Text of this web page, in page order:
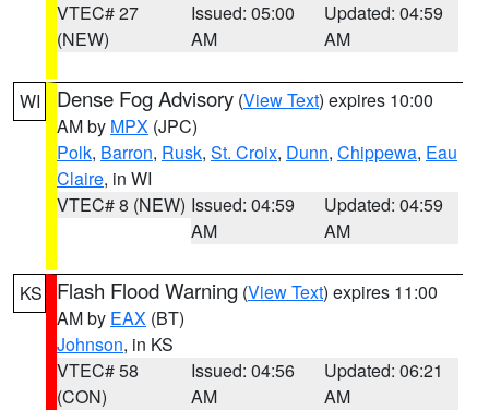
VTEC# 27
(NEW)
Issued: 05:00
AM
Updated: 04:59
AM
WI Dense Fog Advisory (View Text) expires 10:00
AM by MPX (JPC)
Polk, Barron, Rusk, St. Croix, Dunn, Chippewa, Eau
Claire, in WI
VTEC# 8 (NEW) Issued: 04:59
AM
Updated: 04:59
AM
KS Flash Flood Warning (View Text) expires 11:00
AM by EAX (BT)
Johnson, in KS
VTEC# 58
(CON)
Issued: 04:56
AM
Updated: 06:21
AM